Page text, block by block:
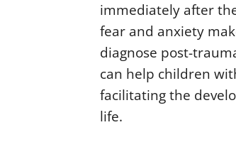
immediately after
fear and anxiety
diagnose post-
can help children
facilitating the
life.